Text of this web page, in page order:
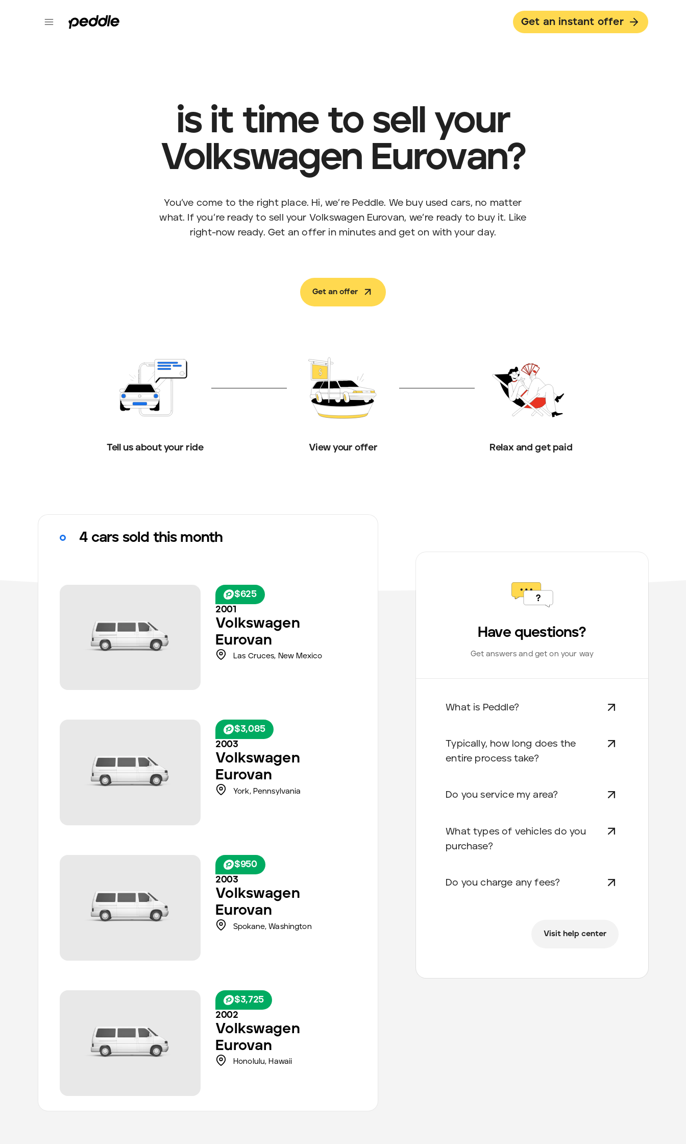
Get an instant offer
is it time to sell your
Volkswagen Eurovan?
You’ve come to the right place. Hi, we’re Peddle. We buy used cars, no matter
what. If you’re ready to sell your Volkswagen Eurovan, we’re ready to buy it. Like
right-now ready. Get an offer in minutes and get on with your day.
Get an offer
Tell us about your ride View your offer Relax and get paid
4 cars sold this month
2001
Volkswagen
Eurovan
$625
Las Cruces, New Mexico
2003
Volkswagen
Eurovan
$3,085
York, Pennsylvania
2003
Volkswagen
Eurovan
$950
Spokane,Washington
2002
Volkswagen
Eurovan
$3,725
Honolulu, Hawaii
Have questions?
Get answers and get on your way
What is Peddle?
Typically, how long does the
entire process take?
Do you service my area?
What types of vehicles do you
purchase?
Do you charge any fees?
Visit help center